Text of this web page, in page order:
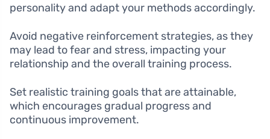
personality and adapt your methods accordingly.
Avoid negative reinforcement strategies, as they
may lead to fear and stress, impacting your
relationship and the overall training process.
Set realistic training goals that are attainable,
which encourages gradual progress and
continuous improvement.